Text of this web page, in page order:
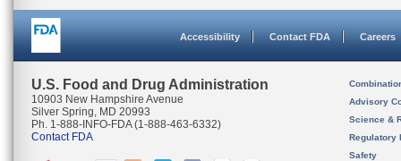
Accessibility Contact FDA Careers
U.S. Food and Drug Administration
10903 New Hampshire Avenue
Silver Spring, MD 20993
Ph. 1-888-INFO-FDA (1-888-463-6332)
Contact FDA
Advisory
Science &
Regulatory
Safety